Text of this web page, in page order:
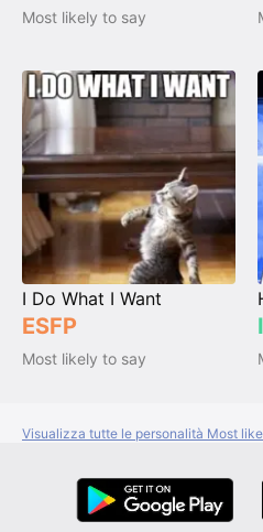
Most likely to say
I Do What I Want
ESFP
Most likely to say
Visualizza tutte le personalità Most